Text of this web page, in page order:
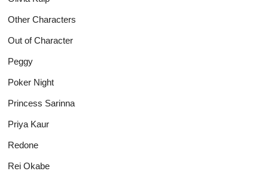
Other Characters
Out of Character
Peggy
Poker Night
Princess Sarinna
Priya Kaur
Redone
Rei Okabe